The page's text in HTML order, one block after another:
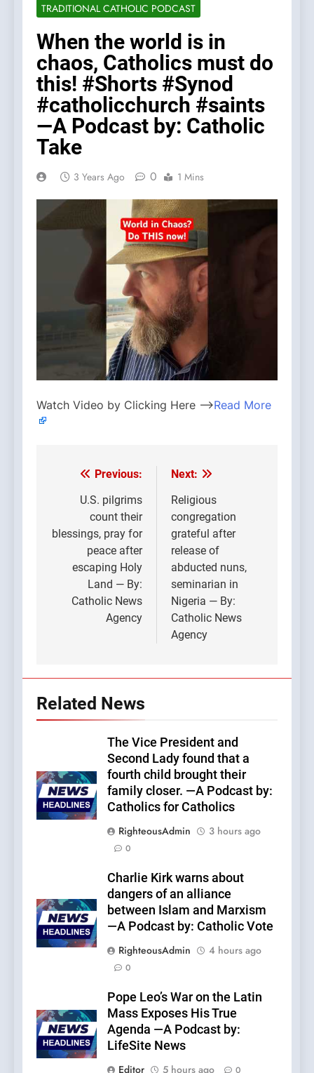
TRADITIONAL CATHOLIC PODCAST
When the world is in
chaos, Catholics must do
this! #Shorts #Synod
#catholicchurch #saints
—A Podcast by: Catholic
Take
3 Years Ago 0 1 Mins
Watch Video by Clicking Here —>Read More
Post
navigation
Previous:
U.S. pilgrims
count their
blessings, pray for
peace after
escaping Holy
Land — By:
Catholic News
Agency
Next:
Religious
congregation
grateful after
release of
abducted nuns,
seminarian in
Nigeria — By:
Catholic News
Agency
Related News
The Vice President and
Second Lady found that a
fourth child brought their
family closer. —A Podcast by:
Catholics for Catholics
RighteousAdmin
3 hours ago
0
Charlie Kirk warns about
dangers of an alliance
between Islam and Marxism
—A Podcast by: Catholic Vote
RighteousAdmin
4 hours ago
0
Pope Leo’s War on the Latin
Mass Exposes His True
Agenda —A Podcast by:
LifeSite News
Editor
5 hours ago 0